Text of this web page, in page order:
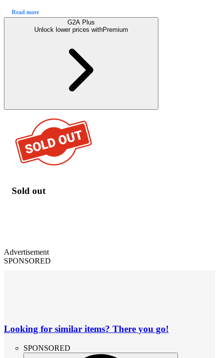
Read more
G2A Plus
Unlock lower prices withPremium
Sold out
Advertisement
SPONSORED
Looking for similar items? There you go!
SPONSORED